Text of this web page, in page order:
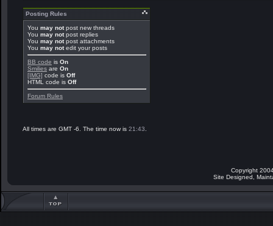
Posting Rules
You may notpost new threads
You may notpost replies
You may notpost attachments
You may notedit your posts
BB code is On
Smilies are On
[IMG] code is Off
HTML code is Off
Forum Rules
All times are GMT -6. The time now is 21:43
Copyright
Site Designed,